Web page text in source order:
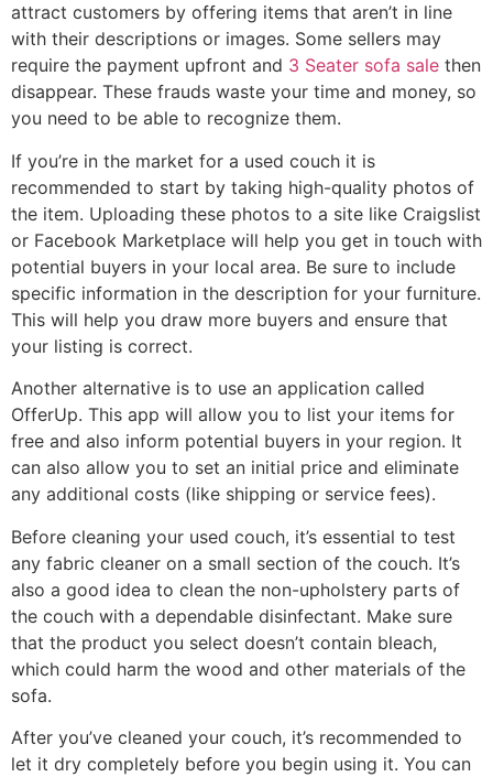
attract customers by offering items that aren’t in line
with their descriptions or images. Some sellers may
require the payment upfront and 3 Seater sofa sale then
disappear. These frauds waste your time and money, so
you need to be able to recognize them.
If you’re in the market for a used couch it is
recommended to start by taking high-quality photos of
the item. Uploading these photos to a site like Craigslist
or Facebook Marketplace will help you get in touch with
potential buyers in your local area. Be sure to include
specific information in the description for your furniture.
This will help you draw more buyers and ensure that
your listing is correct.
Another alternative is to use an application called
OfferUp. This app will allow you to list your items for
free and also inform potential buyers in your region. It
can also allow you to set an initial price and eliminate
any additional costs (like shipping or service fees).
Before cleaning your used couch, it’s essential to test
any fabric cleaner on a small section of the couch. It’s
also a good idea to clean the non-upholstery parts of
the couch with a dependable disinfectant. Make sure
that the product you select doesn’t contain bleach,
which could harm the wood and other materials of the
sofa.
After you’ve cleaned your couch, it’s recommended to
let it dry completely before you begin using it. You can